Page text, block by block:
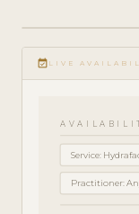
play_circle_filled
HOW-
TO · 3
event_available LIVE
Service:
Practitioner: